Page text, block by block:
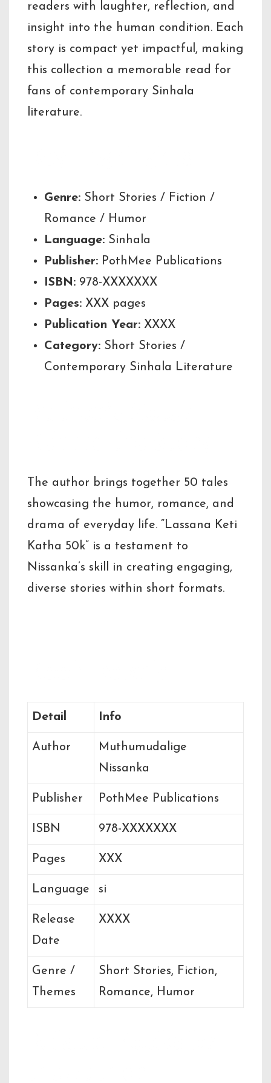
readers with laughter, reflection, and
insight into the human condition. Each
story is compact yet impactful, making
this collection a memorable read for
fans of contemporary Sinhala
literature.
Genre: Short Stories / Fiction /
Romance / Humor
Language: Sinhala
Publisher: PothMee Publications
ISBN: 978-XXXXXXX
Pages: XXX pages
Publication Year: XXXX
Category: Short Stories /
Contemporary Sinhala Literature
The author brings together 50 tales
showcasing the humor, romance, and
drama of everyday life. “Lassana Keti
Katha 50k” is a testament to
Nissanka’s skill in creating engaging,
diverse stories within short formats.
Detail Info
Author
Muthumudalige
Nissanka
Publisher PothMee Publications
ISBN 978-XXXXXXX
Pages XXX
Language si
Release
Date
XXXX
Genre /
Themes
Short Stories, Fiction,
Romance, Humor